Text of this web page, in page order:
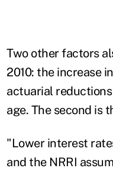
Two other factors
2010: the increase
actuarial
age. The second is
"Lower interest
and the NRRI